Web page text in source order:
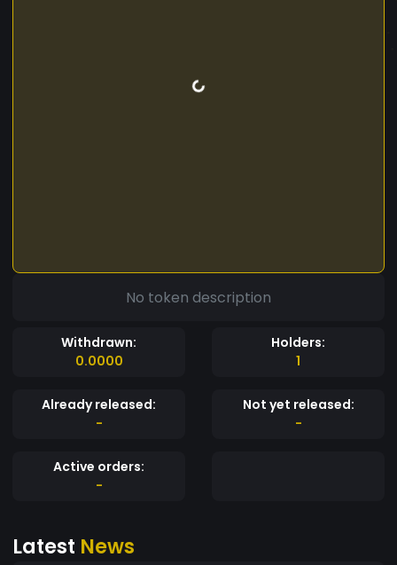
No token description
Withdrawn:
0.0000
Holders:
1
Already released:
-
Not yet released:
-
Active orders:
-
Latest News